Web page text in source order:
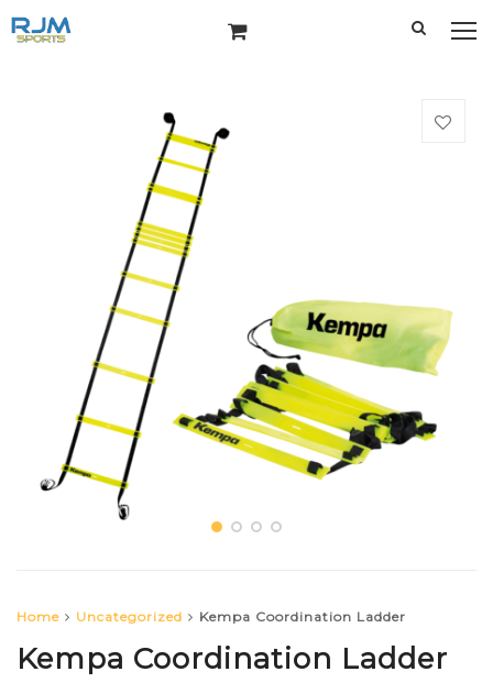
Home Uncategorized Kempa Coordination Ladder
Kempa Coordination Ladder